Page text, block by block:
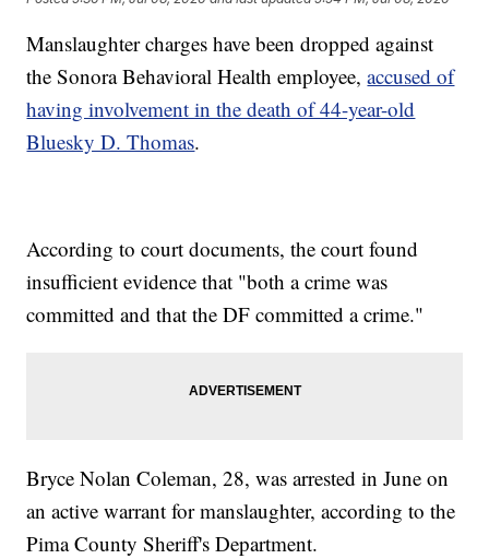
Manslaughter charges have been dropped against
the Sonora Behavioral Health employee,accused of
having involvement in the death of 44-year-old
Bluesky D. Thomas.
According to court documents, the court found
insufficient evidence that "both a crime was
committed and that the DF committed a crime."
Bryce Nolan Coleman, 28, was arrested in June on
an active warrant for manslaughter, according to the
Pima County Sheriff's Department.